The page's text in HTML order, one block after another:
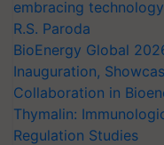
embracing
R.S. Paroda
BioEnergy Global
Inauguration,
Collaboration in
Thymalin:
Regulation Studies